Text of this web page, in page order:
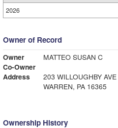
2026
Owner of Record
Owner
MATTEO SUSAN C
Co-Owner
Address
203 WILLOUGHBY AVE
WARREN, PA 16365
Ownership History